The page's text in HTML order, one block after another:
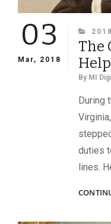
03
Mar, 2018
The
By MI
During
duties
lines.